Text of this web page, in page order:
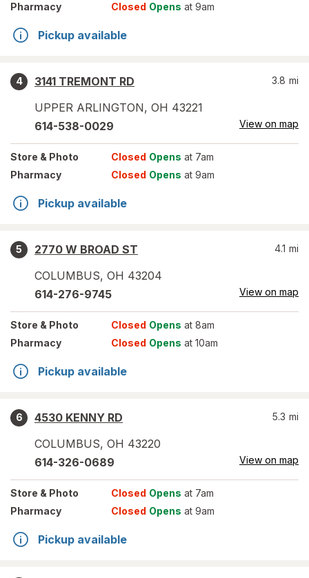
Pharmacy
Closed Opens at 9am
Pickup available
4
3141 TREMONT RD
UPPER ARLINGTON, OH 43221
3.8 mi
614-538-0029 View on map
Store & Photo Closed Opens at 7am
Pharmacy
Closed Opens at 9am
Pickup available
5
2770 W BROAD ST
COLUMBUS, OH 43204
4.1 mi
614-276-9745 View on map
Store & Photo Closed Opens at 8am
Pharmacy
Closed Opens at 10am
Pickup available
6
4530 KENNY RD
COLUMBUS, OH 43220
5.3 mi
614-326-0689 View on map
Store & Photo Closed Opens at 7am
Pharmacy
Closed Opens at 9am
Pickup available